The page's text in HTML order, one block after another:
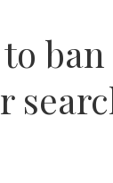
ban